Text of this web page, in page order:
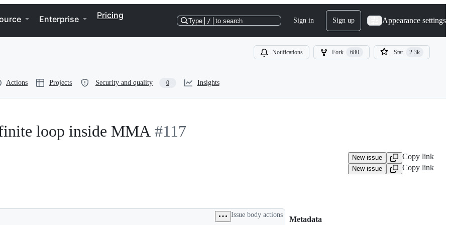
Enterprise Pricing
Type / to search Sign in Sign up Appearance settings
Notifications Fork 680 Star 2.3k
Actions Projects Security and quality 0 Insights
loop inside MMA #117
New issue Copy link
New issue
Copy link
Issue body actions
Metadata